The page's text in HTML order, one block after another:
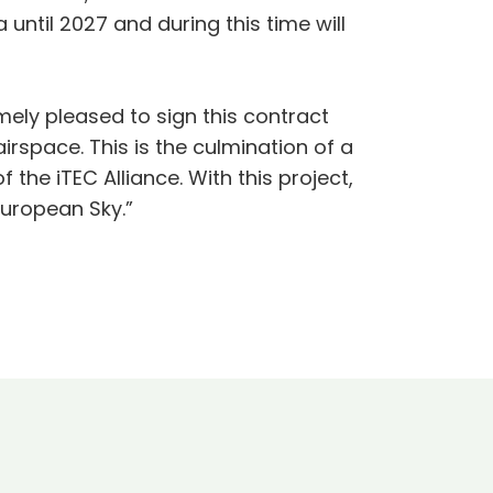
until 2027 and during this time will
pleased to sign this contract
This is the culmination of a
iTEC Alliance. With this project,
Sky.”